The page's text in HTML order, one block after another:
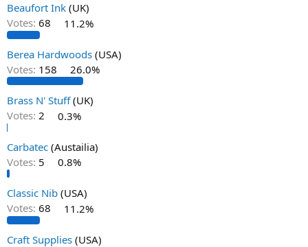
Beaufort Ink (UK)
Votes: 68 11.2%
Berea Hardwoods (USA)
Votes: 158 26.0%
Brass N' Stuff(UK)
Votes: 2 0.3%
Carbatec (Austailia)
Votes: 5 0.8%
Classic Nib (USA)
Votes: 68 11.2%
Craft Supplies (USA)